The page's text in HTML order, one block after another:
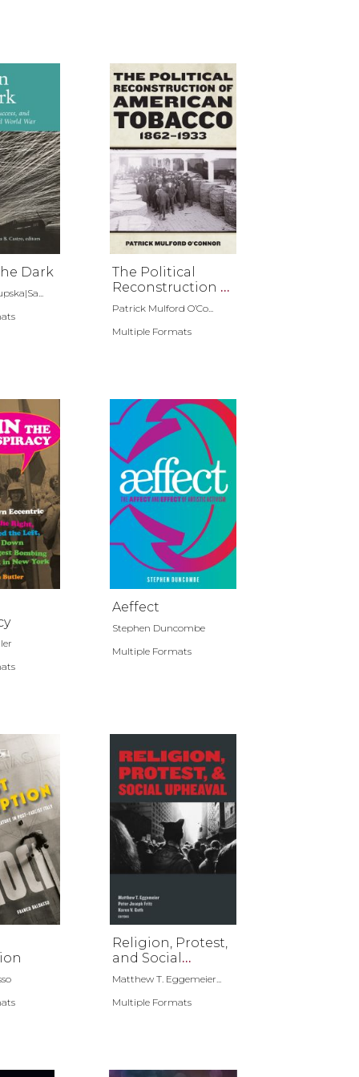
Dark
The Political
Reconstruction of
American
Patrick Mulford O’Co...
Multiple Formats
Aeffect
Stephen Duncombe
Multiple Formats
Religion, Protest,
and Social
Upheaval
Matthew T. Eggemeier...
Multiple Formats